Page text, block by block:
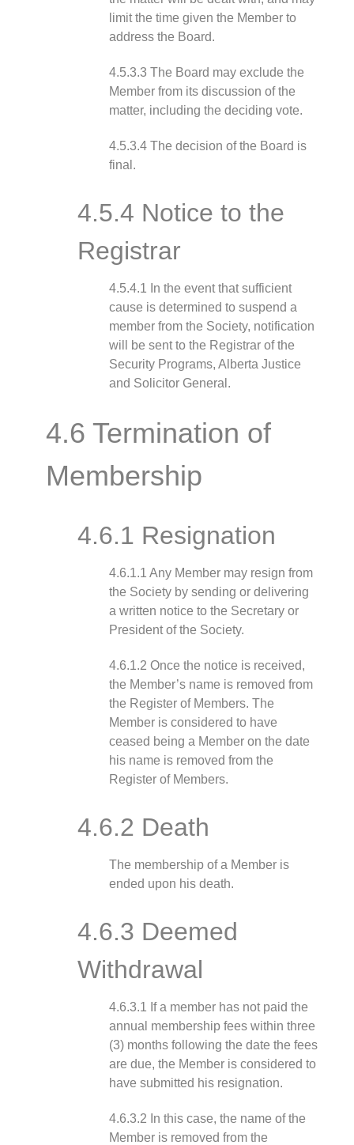
limit the time given the Member to
address the Board.
4.5.3.3 The Board may exclude the
Member from its discussion of the
matter, including the deciding vote.
4.5.3.4 The decision of the Board is
final.
4.5.4 Notice to the
Registrar
4.5.4.1 In the event that sufficient
cause is determined to suspend a
member from the Society, notification
will be sent to the Registrar of the
Security Programs, Alberta Justice
and Solicitor General.
4.6 Termination of
Membership
4.6.1 Resignation
4.6.1.1 Any Member may resign from
the Society by sending or delivering
a written notice to the Secretary or
President of the Society.
4.6.1.2 Once the notice is received,
the Member’s name is removed from
the Register of Members. The
Member is considered to have
ceased being a Member on the date
his name is removed from the
Register of Members.
4.6.2 Death
The membership of a Member is
ended upon his death.
4.6.3 Deemed
Withdrawal
4.6.3.1 If a member has not paid the
annual membership fees within three
(3) months following the date the fees
are due, the Member is considered to
have submitted his resignation.
4.6.3.2 In this case, the name of the
Member is removed from the